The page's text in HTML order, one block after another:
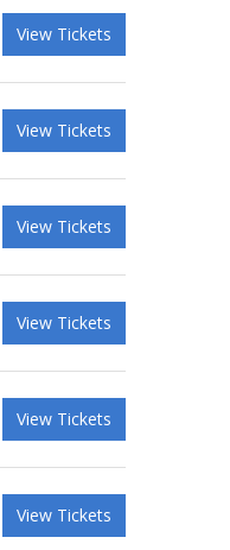
View Tickets
View Tickets
View Tickets
View Tickets
View Tickets
View Tickets